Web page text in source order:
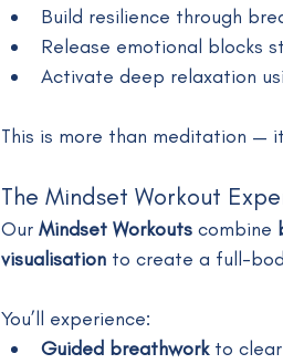
Build resilience through
Release emotional blocks
Activate deep relaxation
This is more than meditation —
The Mindset Workout
Our Mindset Workouts combine
visualisation to create a full-
You’ll experience:
Guided breathwork to clear